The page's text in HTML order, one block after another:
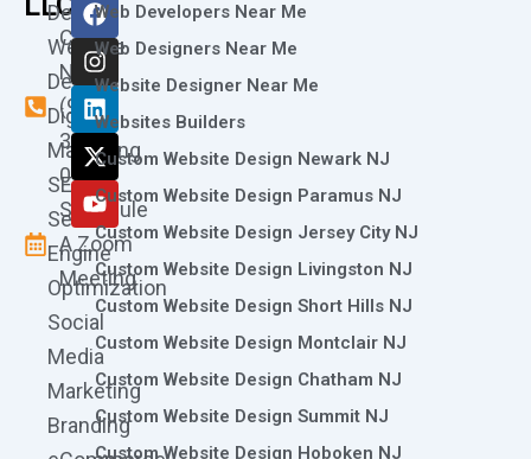
Call
Now
(973)
361-
0786
Schedule
A Zoom
Meeting
Design
Website
Design
Digital
Marketing
SEO
Search
Engine
Optimization
Social
Media
Marketing
Branding
a
c
e
b
o
o
k
n
s
t
a
g
r
a
m
i
n
k
e
d
i
n
-
t
w
i
t
t
e
r
o
u
t
u
b
e
Web Developers Near Me
Web Designers Near Me
Website Designer Near Me
Websites Builders
Custom Website Design Newark NJ
Custom Website Design Paramus NJ
Custom Website Design Jersey City NJ
Custom Website Design Livingston NJ
Custom Website Design Short Hills NJ
Custom Website Design Montclair NJ
Custom Website Design Chatham NJ
Custom Website Design Summit NJ
Custom Website Design Hoboken NJ